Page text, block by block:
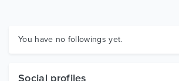
Graphics
You have no followings yet.
Social profiles